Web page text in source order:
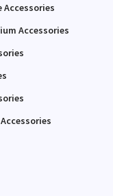
Accessories
Accessories